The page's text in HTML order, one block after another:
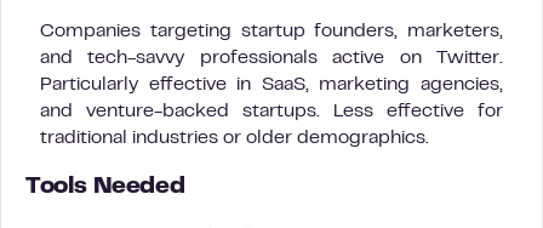
Companies targeting startup founders, marketers,
and tech-savvy professionals active on Twitter.
Particularly effective in SaaS, marketing agencies,
and venture-backed startups. Less effective for
traditional industries or older demographics.
Tools Needed